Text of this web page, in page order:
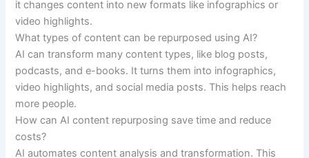
it changes content into new formats like infographics or
video highlights.
What types of content can be repurposed using AI?
AI can transform many content types, like blog posts,
podcasts, and e-books. It turns them into infographics,
video highlights, and social media posts. This helps reach
more people.
How can AI content repurposing save time and reduce
costs?
AI automates content analysis and transformation. This